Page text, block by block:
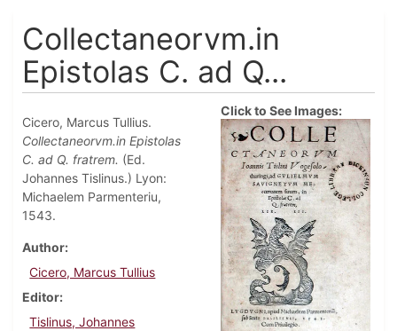
Collectaneorvm.in
Epistolas C. ad Q...
Cicero, Marcus Tullius.
Collectaneorvm.in Epistolas
C. ad Q. fratrem. (Ed.
Johannes Tislinus.) Lyon:
Michaelem Parmenteriu,
1543.
Author
Cicero, Marcus Tullius
Editor
Tislinus, Johannes
Click to See Images: